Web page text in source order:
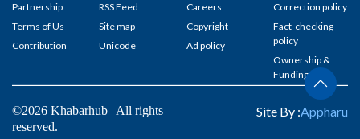
Partnership
Terms of Us
Contribution
RSS Feed
Site map
Unicode
Careers
Copyright
Ad policy
Correction policy
Fact-checking
policy
Ownership &
Funding
©2026 Khabarhub | All rights
reserved.
Site By :Appharu